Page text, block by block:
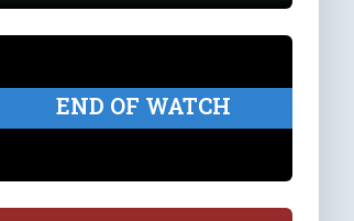
END OF WATCH